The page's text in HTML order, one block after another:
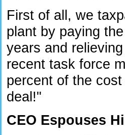
First of all, we
plant by paying
years and
recent task force
percent of the
deal!"
CEO Espouses